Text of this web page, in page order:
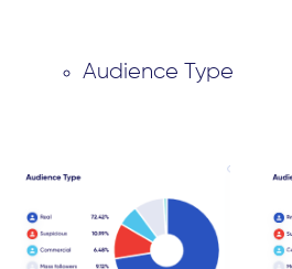
Audience Type